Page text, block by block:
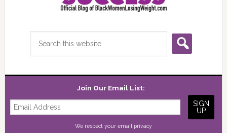
Join Our Email List:
We respect your email privacy